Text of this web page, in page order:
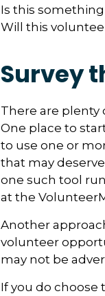
Is this
Will this
Survey
There are plenty
One place to
to use one or
that may
one such tool
at the
Another
volunteer
may not be
If you do